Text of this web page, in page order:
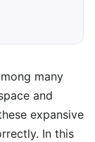
many
and
expansive
In this